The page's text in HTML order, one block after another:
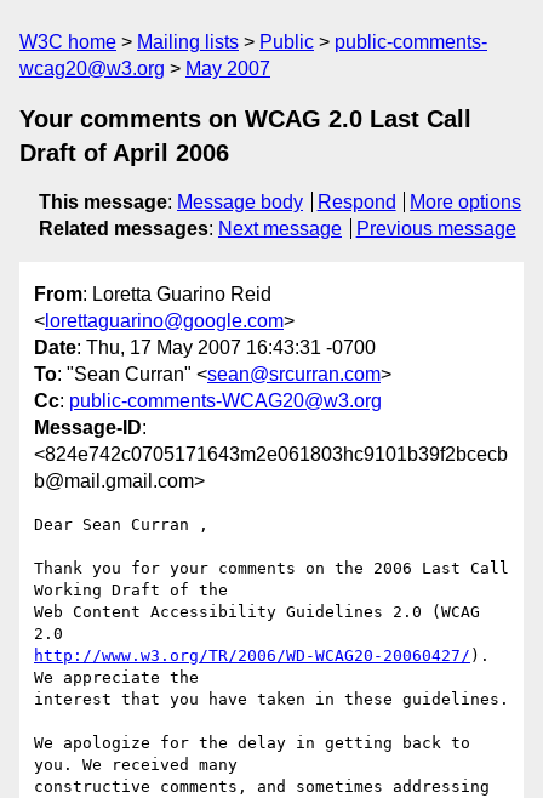
W3C home Mailing lists Public
public-comments-
wcag20@w3.org
May 2007
Your comments on WCAG 2.0 Last Call
Draft of April 2006
This message: Message body Respond
More options
Related messages: Next message Previous message
From: Loretta Guarino Reid
< lorettaguarino@google.com>
Date: Thu, 17 May 2007 16:43:31 -0700
To: "Sean Curran" <sean@srcurran.com>
Cc: public-comments-WCAG20@w3.org
Message-ID:
<824e742c0705171643m2e061803hc9101b39f2bcecb
b@mail.gmail.com>
Dear Sean Curran ,
Thank you for your comments on the 2006 Last Call
Working Draft of the
Web Content Accessibility Guidelines 2.0 (WCAG
http://www.w3.org/TR/2006/WD-WCAG20-20060427/ ).
We appreciate the
interest that you have taken in these guidelines.
We apologize for the delay in getting back to
you. We received many
constructive comments, and sometimes addressing